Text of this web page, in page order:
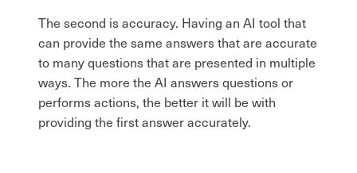
The second is accuracy. Having an AI tool that
can provide the same answers that are accurate
to many questions that are presented in multiple
ways. The more the AI answers questions or
performs actions, the better it will be with
providing the first answer accurately.